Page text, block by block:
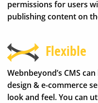
permissions for users
publishing content on
Flexible
Webnbeyond’s CMS
design & e-commerce
look and feel. You can